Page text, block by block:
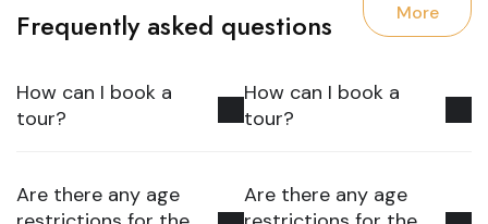
Frequently asked questions
More
How can I book a
tour?
Are there any age
How can I book a
tour?
Are there any age